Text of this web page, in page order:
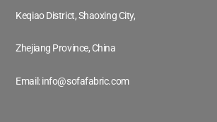
Keqiao District, Shaoxing City,
Zhejiang Province, China
Email: info@sofafabric.com